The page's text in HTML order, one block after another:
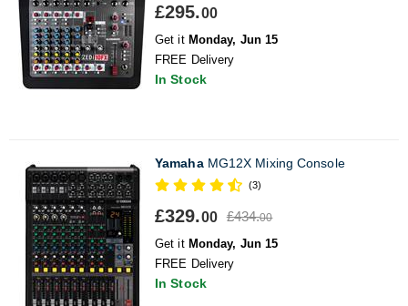
£295.00
Get it Monday, Jun 15
FREE Delivery
In Stock
YamahaMG12X Mixing Console
(3)
£329.00 £434.00
Get it Monday, Jun 15
FREE Delivery
In Stock